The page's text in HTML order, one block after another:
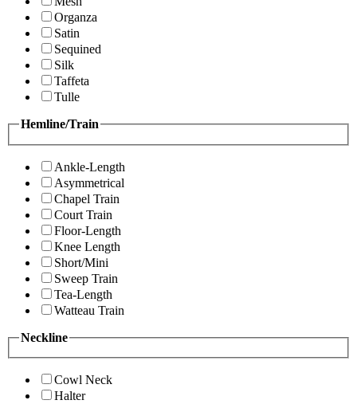
Organza
Satin
Sequined
Silk
Taffeta
Tulle
Hemline/Train
Ankle-Length
Asymmetrical
Chapel Train
Court Train
Floor-Length
Knee Length
Short/Mini
Sweep Train
Tea-Length
Watteau Train
Neckline
Cowl Neck
Halter